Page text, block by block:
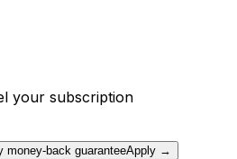
your subscription
money-back guaranteeApply →